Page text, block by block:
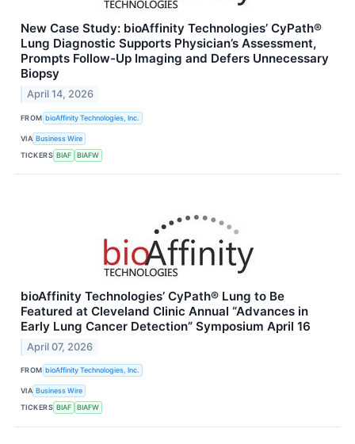
New Case Study: bioAffinity Technologies’ CyPath®
Lung Diagnostic Supports Physician’s Assessment,
Prompts Follow-Up Imaging and Defers Unnecessary
Biopsy
April 14, 2026
FROM bioAffinity Technologies, Inc.
VIA Business Wire
TICKERS BIAF BIAFW
bioAffinity Technologies’ CyPath® Lung to Be
Featured at Cleveland Clinic Annual “Advances in
Early Lung Cancer Detection” Symposium April 16
April 07, 2026
FROM bioAffinity Technologies, Inc.
VIA Business Wire
TICKERS BIAF BIAFW